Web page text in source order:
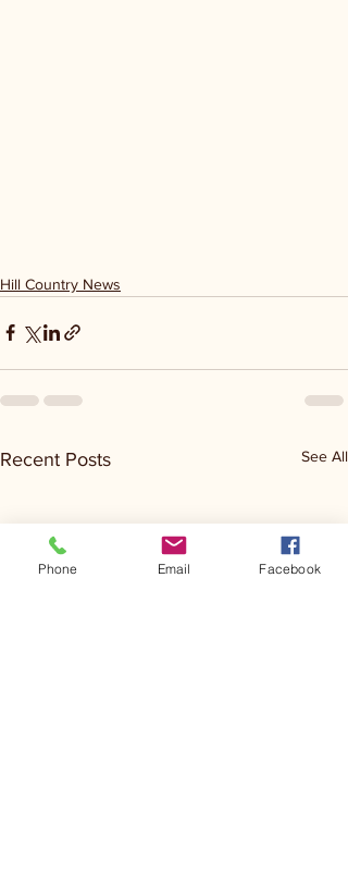
Hill Country News
Recent Posts See All
Phone Email Facebook